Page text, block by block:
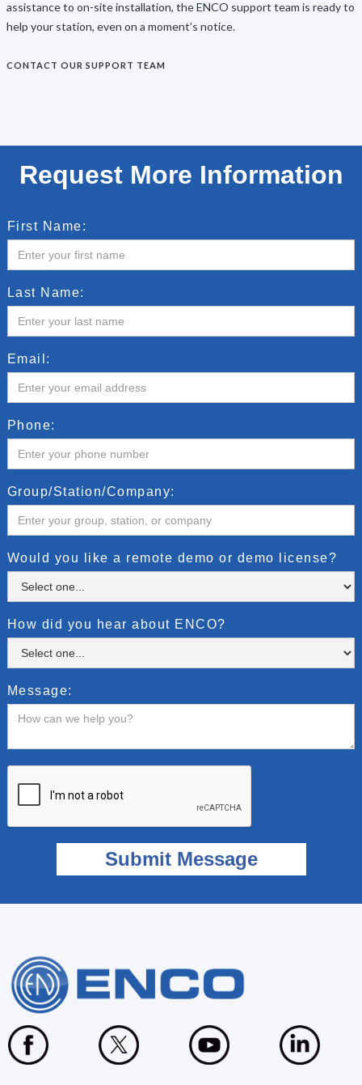
assistance to on-site installation, the ENCO support team is ready to
help your station, even on a moment’s notice.
CONTACT OUR SUPPORT TEAM
Request More Information
First Name:
Last Name:
Email:
Phone:
Group/Station/Company:
Would you like a remote demo or demo license?
How did you hear about ENCO?
Message: